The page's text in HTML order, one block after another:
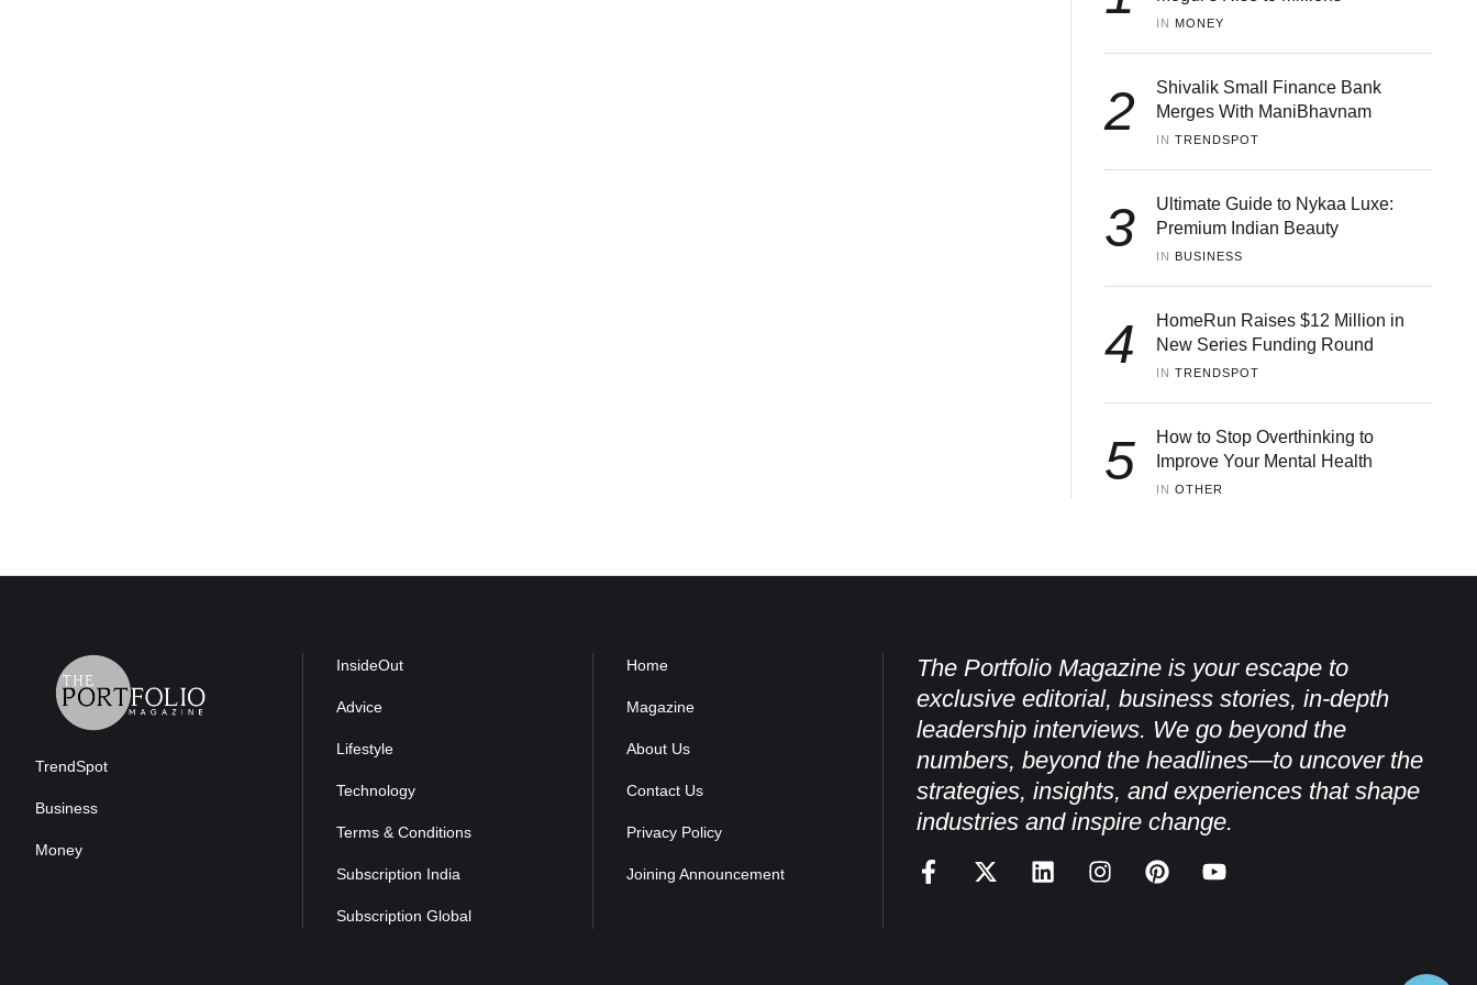
IN MONEY
2
Shivalik Small Finance Bank
Merges With ManiBhavnam
IN TRENDSPOT
3
Ultimate Guide to Nykaa Luxe:
Premium Indian Beauty
IN BUSINESS
4
HomeRun Raises $12 Million in
New Series Funding Round
IN TRENDSPOT
5
How to Stop Overthinking to
Improve Your Mental Health
IN OTHER
TrendSpot
Business
Money
InsideOut
Advice
Lifestyle
Technology
Terms & Conditions
Subscription India
Subscription Global
Home
Magazine
About Us
Contact Us
Privacy Policy
Joining Announcement
The Portfolio Magazine is your escape to
exclusive editorial, business stories, in-depth
leadership interviews. We go beyond the
numbers, beyond the headlines—to uncover the
strategies, insights, and experiences that shape
industries and inspire change.